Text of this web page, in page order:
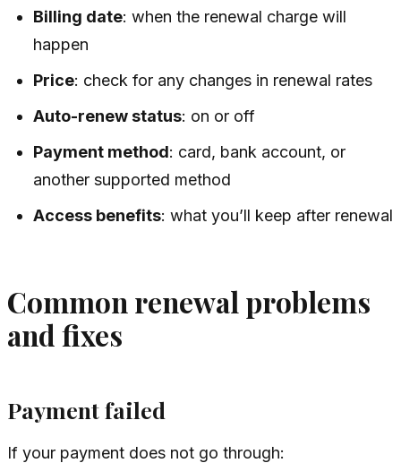
Billing date: when the renewal charge will
happen
Price: check for any changes in renewal rates
Auto-renew status: on or off
Payment method: card, bank account, or
another supported method
Access benefits: what you’ll keep after renewal
Common renewal problems
and fixes
Payment failed
If your payment does not go through: